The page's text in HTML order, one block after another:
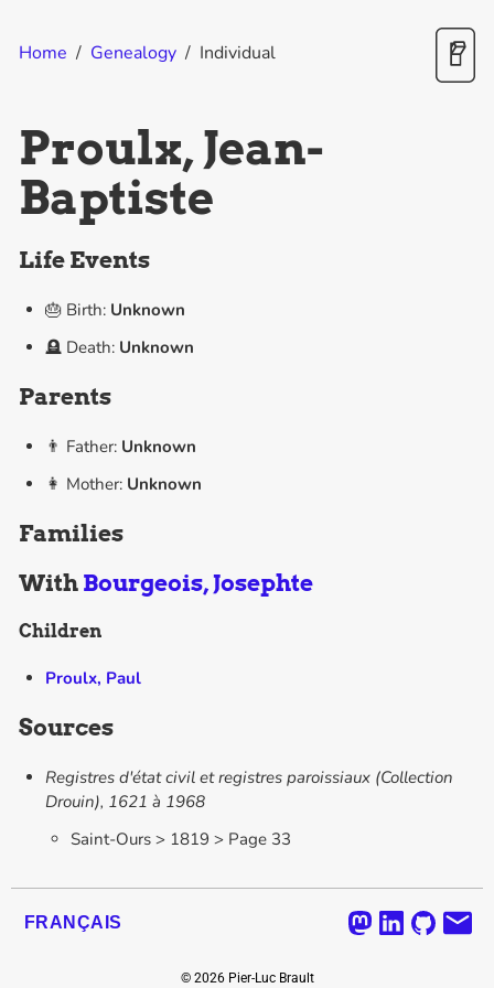
Home / Genealogy / Individual
Proulx, Jean-
Baptiste
Life Events
🎂 Birth: Unknown
🪦 Death: Unknown
Parents
👨 Father: Unknown
👩 Mother: Unknown
Families
With Bourgeois, Josephte
Children
Proulx, Paul
Sources
Registres d'état civil et registres paroissiaux (Collection
Drouin), 1621 à 1968
Saint-Ours > 1819 > Page 33
FRANÇAIS
© 2026Pier-Luc Brault